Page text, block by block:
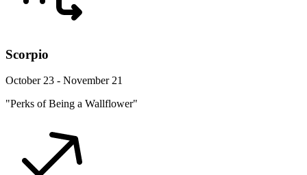
Scorpio
October 23 - November 21
"Perks of Being a Wallflower"